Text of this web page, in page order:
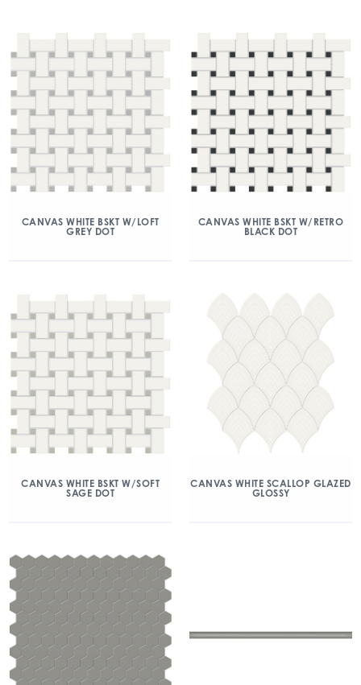
CANVAS WHITE BSKT W/LOFT
GREY DOT
CANVAS WHITE BSKT W/RETRO
BLACK DOT
CANVAS WHITE BSKT W/SOFT
SAGE DOT
CANVAS WHITE SCALLOP GLAZED
GLOSSY